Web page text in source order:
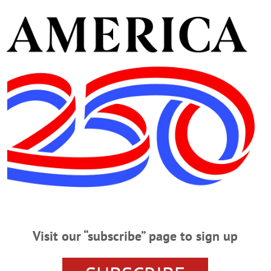
NOV. 29
For Hurricane Relief Give the gift of Christmas to children in need. To
RELIEF – 6-9 p.m. Walk to raise money for Hurricane victims.
engage/event/1622705 LECTURE SERIES – 12:20 p.m.
Soviet Union Societies: Risk Markers and Protective Factors.” Eaton
Screening ‘Chasing The Dragon’ Give the gift of Christmas to children
CLICK HERE! FILM SCREENING – 6:30 p.m. In conjunction with in
Dragon,” followed by a Q&A session with LEAF. Auditorium, Cooperstown
assemblies-chasing-the-dragon-screening-rescheduled/#.WhRKaVWnGUk
Visit our “subscribe” page to sign up